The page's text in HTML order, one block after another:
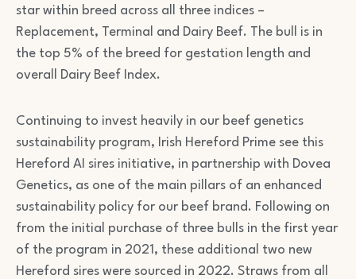
star within breed across all three indices –
Replacement, Terminal and Dairy Beef. The bull is in
the top 5% of the breed for gestation length and
overall Dairy Beef Index.
Continuing to invest heavily in our beef genetics
sustainability program, Irish Hereford Prime see this
Hereford AI sires initiative, in partnership with Dovea
Genetics, as one of the main pillars of an enhanced
sustainability policy for our beef brand. Following on
from the initial purchase of three bulls in the first year
of the program in 2021, these additional two new
Hereford sires were sourced in 2022. Straws from all